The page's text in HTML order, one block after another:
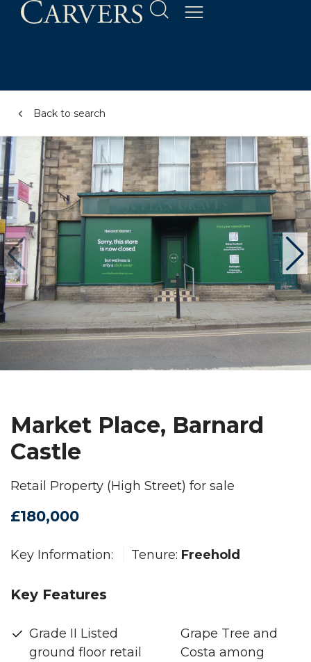
Back to search
Market Place, Barnard
Castle
Retail Property (High Street) for sale
£180,000
Key Information: Tenure: Freehold
Key Features
Grade II Listed
ground floor retail
Grape Tree and
Costa among